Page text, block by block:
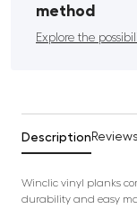
method
Explore the
Description
Winclic vinyl planks
durability and easy